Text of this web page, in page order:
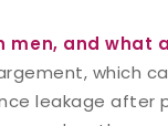
men, and what
which
leakage after